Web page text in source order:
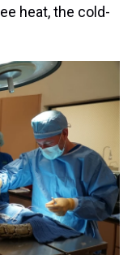
heat, the cold-